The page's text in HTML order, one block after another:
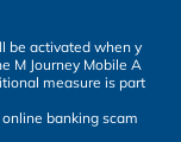
be activated when y
M Journey Mobile A
measure is part
banking scam